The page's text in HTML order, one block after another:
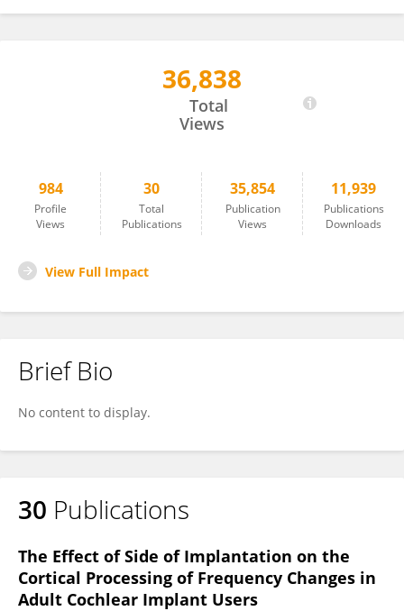
36,838
Total
Views
984
Profile
Views
30
Total
Publications
35,854
Publication
Views
11,939
Publications
Downloads
View Full Impact
Brief Bio
No content to display.
30 Publications
The Effect of Side of Implantation on the
Cortical Processing of Frequency Changes in
Adult Cochlear Implant Users